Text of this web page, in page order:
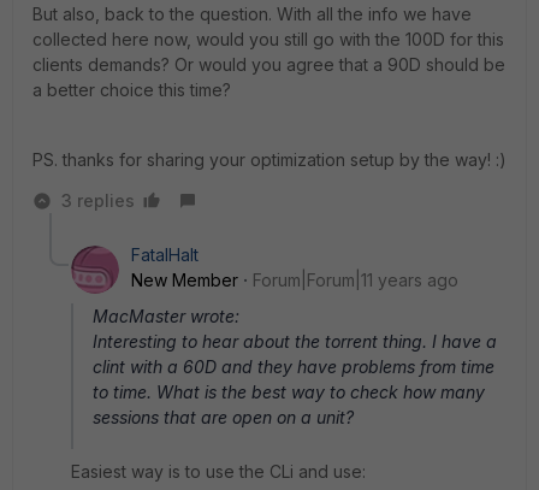
But also, back to the question. With all the info we have
collected here now, would you still go with the 100D for this
clients demands? Or would you agree that a 90D should be
a better choice this time?
PS. thanks for sharing your optimization setup by the way! :)
3 replies
FatalHalt
New Member
Forum|Forum|11 years ago
MacMaster wrote:
Interesting to hear about the torrent thing. I have a
clint with a 60D and they have problems from time
to time. What is the best way to check how many
sessions that are open on a unit?
Easiest way is to use the CLi and use: